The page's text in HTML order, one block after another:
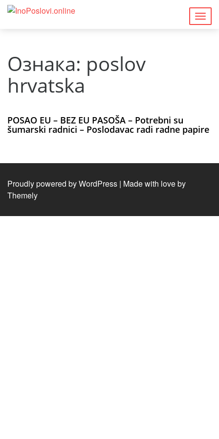
Ознака: poslov
hrvatska
POSAO EU – BEZ EU PASOŠA – Potrebni su
šumarski radnici – Poslodavac radi radne papire
Proudly powered by WordPress | Made with love by
Themely